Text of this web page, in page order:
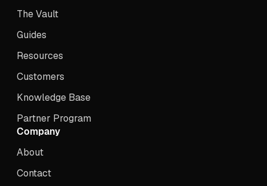
The Vault
Guides
Resources
Customers
Knowledge Base
Partner Program
Company
About
Contact